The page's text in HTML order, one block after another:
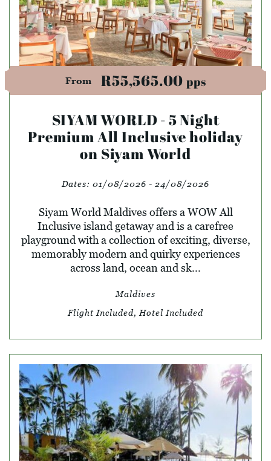
From R55,565.00pps
SIYAM WORLD - 5 Night
Premium All Inclusive holiday
on Siyam World
Dates: 01/08/2026 - 24/08/2026
Siyam World Maldives offers a WOW All
Inclusive island getaway and is a carefree
playground with a collection of exciting, diverse,
memorably modern and quirky experiences
across land, ocean and sk...
Maldives
Flight Included, Hotel Included